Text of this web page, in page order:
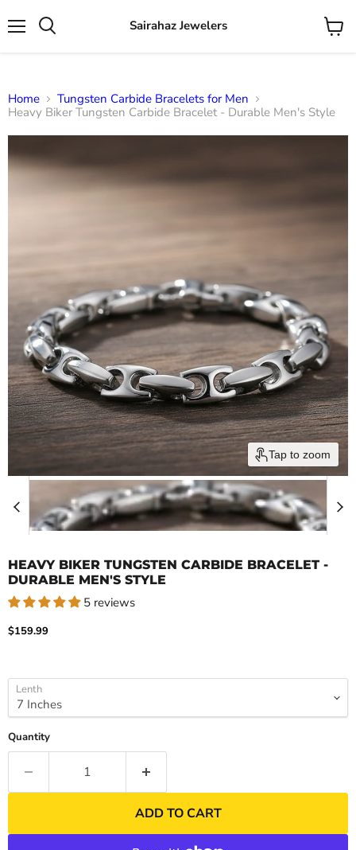
Sairahaz Jewelers
View
Home
Tungsten Carbide Bracelets for Men
Heavy Biker Tungsten Carbide Bracelet - Durable Men's Style
Tap to zoom
HEAVY BIKER TUNGSTEN CARBIDE BRACELET -
DURABLE MEN'S STYLE
5 reviews
Current price
$159.99
Lenth
Quantity
ADD TO CART